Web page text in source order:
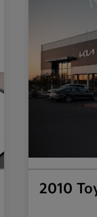
2010